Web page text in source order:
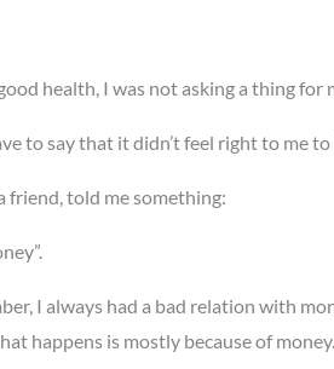
health, I was not asking a thing for
to say that it didn’t feel right to
friend, told me something:
I always had a bad relation with
happens is mostly because of